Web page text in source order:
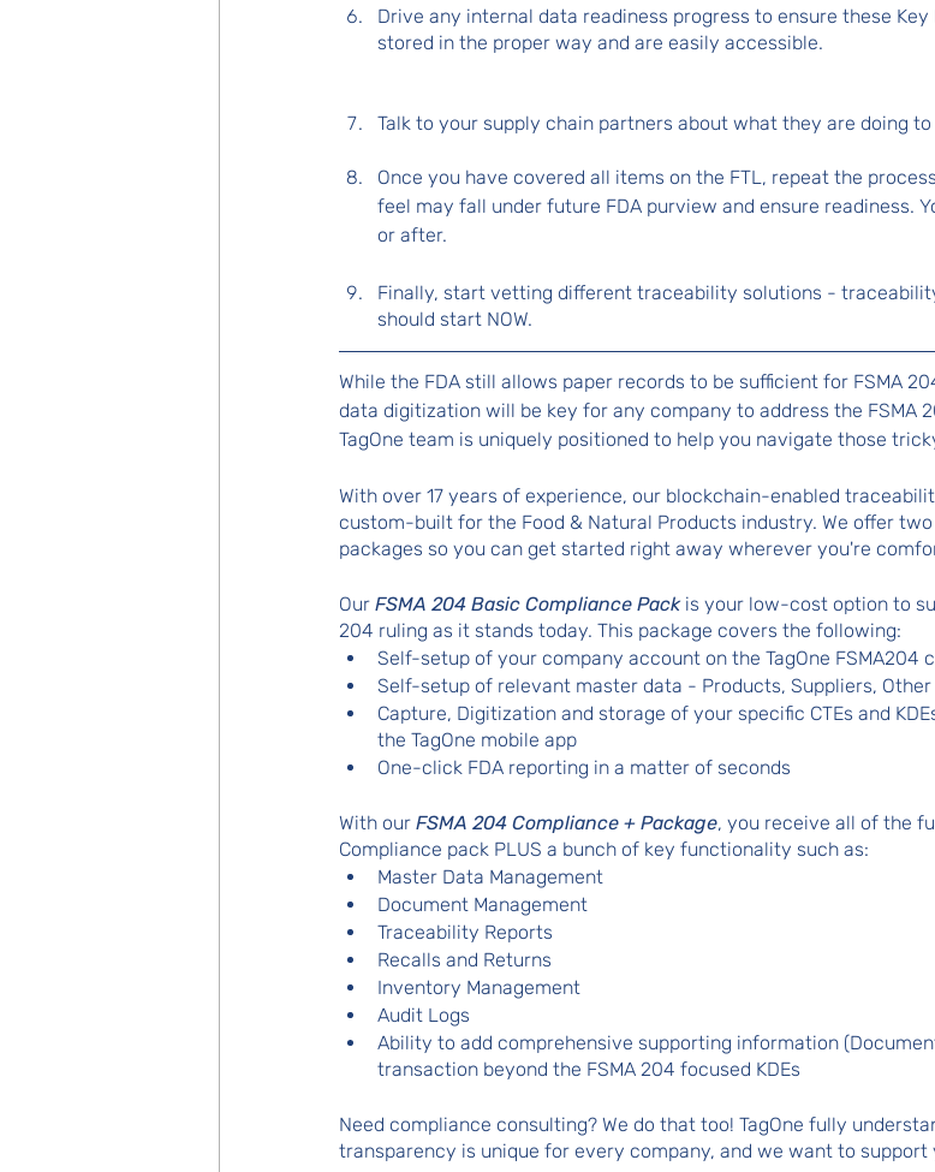
Drive any internal data readiness progress to ensure these
stored in the proper way and are easily accessible.
Talk to your supply chain partners about what they are doing to
Once you have covered all items on the FTL, repeat the
feel may fall under future FDA purview and ensure readiness.
or after.
Finally, start vetting different traceability solutions -
should start NOW.
While the FDA still allows paper records to be sufficient for FSMA
data digitization will be key for any company to address the FSMA
TagOne team is uniquely positioned to help you navigate those
With over 17 years of experience, our blockchain-enabled
custom-built for the Food & Natural Products industry. We offer
packages so you can get started right away wherever you're
Our FSMA 204 Basic Compliance Pack is your low-cost option to
204 ruling as it stands today. This package covers the following:
Self-setup of your company account on the TagOne FSMA204
Self-setup of relevant master data - Products, Suppliers, Other
Capture, Digitization and storage of your specific CTEs and
the TagOne mobile app
One-click FDA reporting in a matter of seconds
With our FSMA 204 Compliance + Package, you receive all of the
Compliance pack PLUS a bunch of key functionality such as:
Master Data Management
Document Management
Traceability Reports
Recalls and Returns
Inventory Management
Audit Logs
Ability to add comprehensive supporting information
transaction beyond the FSMA 204 focused KDEs
Need compliance consulting? We do that too! TagOne fully
transparency is unique for every company, and we want to